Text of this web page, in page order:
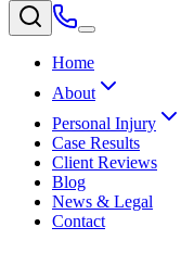
Home
About
Personal Injury
Case Results
Client Reviews
Blog
News & Legal
Contact